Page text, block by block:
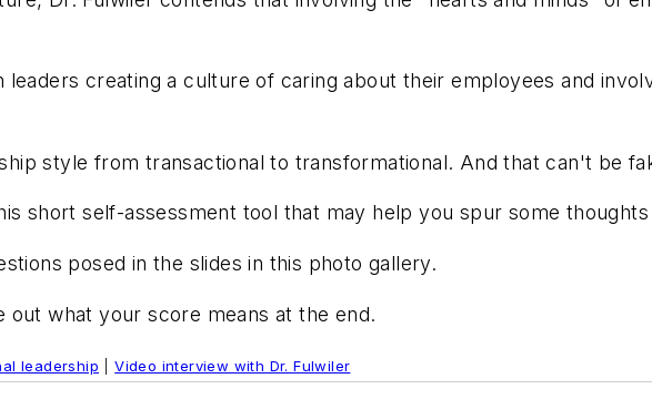
leaders creating a culture of caring about their employees and
style from transactional to transformational. And that can't be
short self-assessment tool that may help you spur some
posed in the slides in this photo gallery.
out what your score means at the end.
leadership |Video interview with Dr. Fulwiler